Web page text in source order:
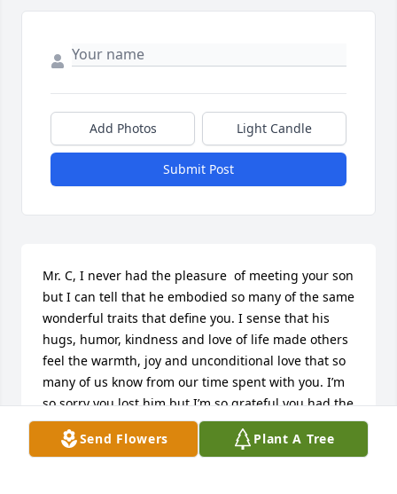
Send Flowers Plant A Tree
Add Photos Light Candle
Submit Post
Mr. C, I never had the pleasure  of meeting your son
but I can tell that he embodied so many of the same
wonderful traits that define you. I sense that his
hugs, humor, kindness and love of life made others
feel the warmth, joy and unconditional love that so
many of us know from our time spent with you. I’m
so sorry you lost him but I’m so grateful you had the
honor of being his dad.